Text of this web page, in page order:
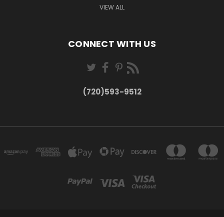
VIEW ALL
CONNECT WITH US
(720)593-9512